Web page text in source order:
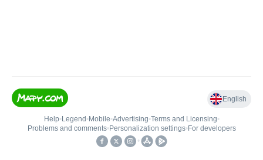
English
Help• Legend • Mobile•Advertising•Terms and Licensing•
Problems and comments• Personalization settings• For developers
•